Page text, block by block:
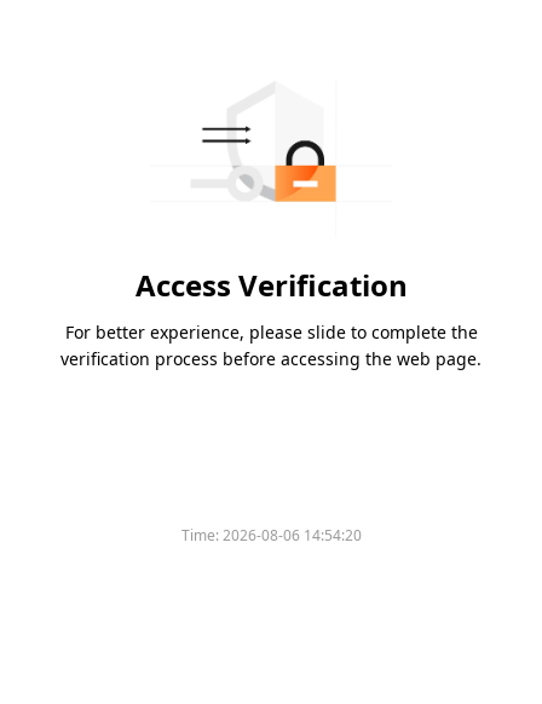
Access Verification
For better experience, please slide to complete the
verification process before accessing the web page.
Time:2026-08-06 14:54:20